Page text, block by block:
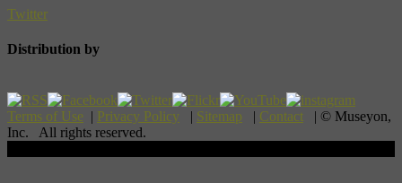
Twitter
Distribution by
Terms of Use | Privacy Policy | Sitemap | Contact | © Museyon,
Inc. All rights reserved.